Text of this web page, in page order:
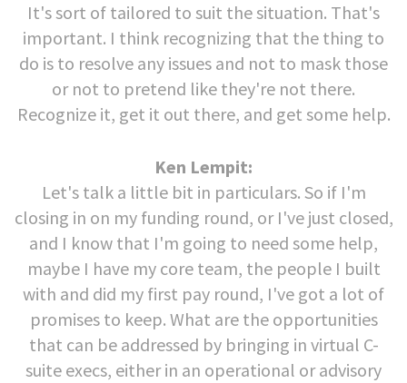
It's sort of tailored to suit the situation. That's
important. I think recognizing that the thing to
do is to resolve any issues and not to mask those
or not to pretend like they're not there.
Recognize it, get it out there, and get some help.
Ken Lempit:
Let's talk a little bit in particulars. So if I'm
closing in on my funding round, or I've just closed,
and I know that I'm going to need some help,
maybe I have my core team, the people I built
with and did my first pay round, I've got a lot of
promises to keep. What are the opportunities
that can be addressed by bringing in virtual C-
suite execs, either in an operational or advisory